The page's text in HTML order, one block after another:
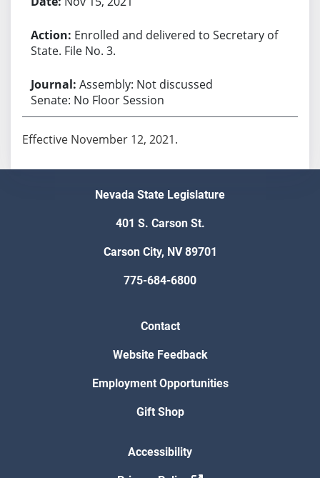
Enrolled and delivered to Secretary of
State. File No. 3.
Assembly: Not discussed
Senate: No Floor Session
Effective November 12, 2021.
Nevada State Legislature
401 S. Carson St.
Carson City, NV 89701
775-684-6800
Contact
Website Feedback
Employment Opportunities
Gift Shop
Accessibility